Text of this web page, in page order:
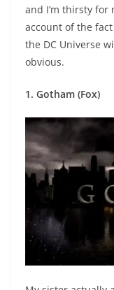
and I’m thirsty for
account of the
the DC Universe
obvious.
1. Gotham (Fox)